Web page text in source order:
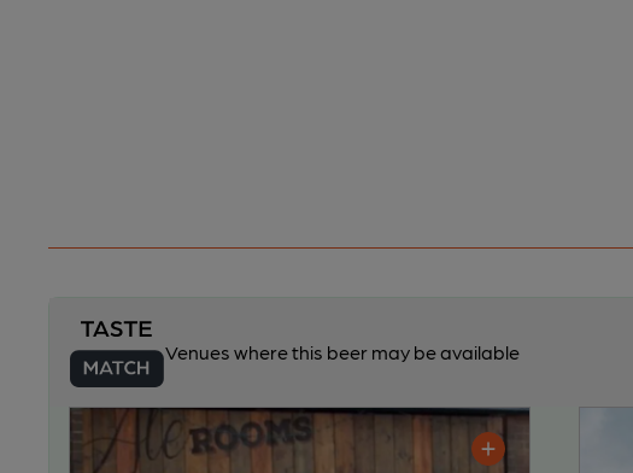
Venues where this beer may be available